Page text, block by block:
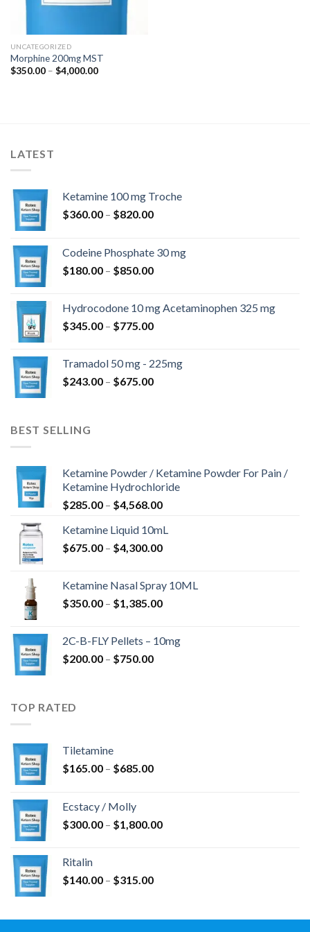
UNCATEGORIZED
Morphine 200mg MST
$350.00 – $4,000.00Price
LATEST
Ketamine 100 mg Troche
$360.00 – $820.00Price
through
$820.00
Codeine Phosphate 30 mg
$180.00 – $850.00Price
through
$850.00
Hydrocodone 10 mg Acetaminophen 325 mg
$345.00 – $775.00Price
through
$775.00
Tramadol 50 mg - 225mg
$243.00 – $675.00Price
BEST SELLING
Ketamine Powder / Ketamine Powder For Pain /
Ketamine Hydrochloride
$285.00 – $4,568.00Price
$285.00
through
Ketamine Liquid 10mL
$675.00 – $4,300.00Price
through
$4,300.00
Ketamine Nasal Spray 10ML
$350.00 – $1,385.00Price
through
2C-B-FLY Pellets – 10mg
$200.00 – $750.00Price
TOP RATED
Tiletamine
$165.00 – $685.00Price
$685.00
Ecstacy / Molly
$300.00 – $1,800.00Price
Ritalin
$140.00 – $315.00Price
through